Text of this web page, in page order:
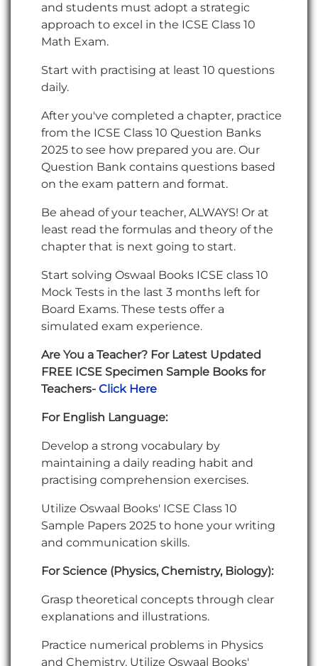
and students must adopt a strategic
approach to excel in the ICSE Class 10
Math Exam.
Start with practising at least 10 questions
daily.
After you've completed a chapter, practice
from the ICSE Class 10 Question Banks
2025 to see how prepared you are. Our
Question Bank contains questions based
on the exam pattern and format.
Be ahead of your teacher, ALWAYS! Or at
least read the formulas and theory of the
chapter that is next going to start.
Start solving Oswaal Books ICSE class 10
Mock Tests in the last 3 months left for
Board Exams. These tests offer a
simulated exam experience.
Are You a Teacher? For Latest Updated
FREE ICSE Specimen Sample Books for
Teachers- Click Here
For English Language:
Develop a strong vocabulary by
maintaining a daily reading habit and
practising comprehension exercises.
Utilize Oswaal Books' ICSE Class 10
Sample Papers 2025 to hone your writing
and communication skills.
For Science (Physics, Chemistry, Biology):
Grasp theoretical concepts through clear
explanations and illustrations.
Practice numerical problems in Physics
and Chemistry. Utilize Oswaal Books'